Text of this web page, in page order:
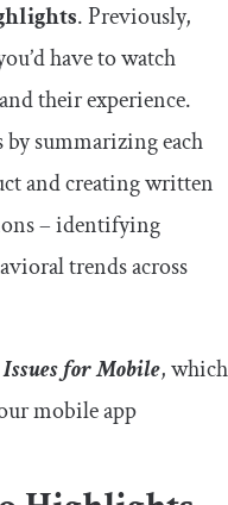
. Previously,
have to watch
their experience.
summarizing each
and creating written
– identifying
trends across
for Mobile, which
mobile app